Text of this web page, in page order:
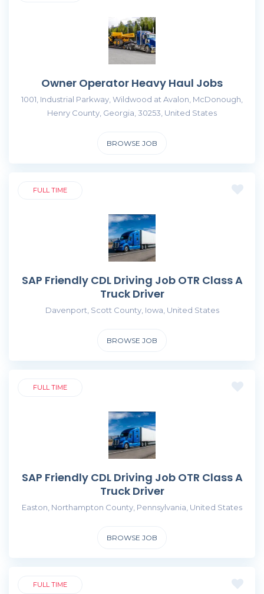
Owner Operator Heavy Haul Jobs
1001, Industrial Parkway, Wildwood at Avalon, McDonough,
Henry County, Georgia, 30253, United States
BROWSE JOB
FULL TIME
SAP Friendly CDL Driving Job OTR Class A
Truck Driver
Davenport, Scott County, Iowa, United States
BROWSE JOB
FULL TIME
SAP Friendly CDL Driving Job OTR Class A
Truck Driver
Easton, Northampton County, Pennsylvania, United States
BROWSE JOB
FULL TIME